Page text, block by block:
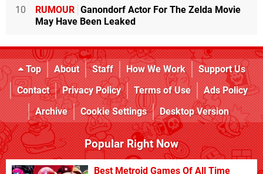
10 RUMOUR Ganondorf Actor For The Zelda Movie
May Have Been Leaked
Top About Staff How We Work
Support Us
Contact
Privacy Policy Terms of Use
Ads Policy
Archive
Cookie Settings Desktop Version
Popular Right Now
Best Metroid Games Of All Time